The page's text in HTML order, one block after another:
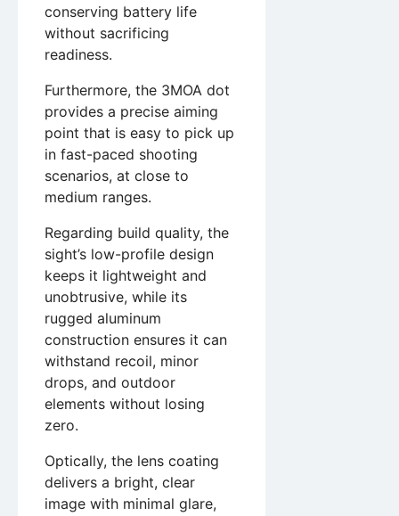
conserving battery life
without sacrificing
readiness.
Furthermore, the 3MOA dot
provides a precise aiming
point that is easy to pick up
in fast-paced shooting
scenarios, at close to
medium ranges.
Regarding build quality, the
sight’s low-profile design
keeps it lightweight and
unobtrusive, while its
rugged aluminum
construction ensures it can
withstand recoil, minor
drops, and outdoor
elements without losing
zero.
Optically, the lens coating
delivers a bright, clear
image with minimal glare,